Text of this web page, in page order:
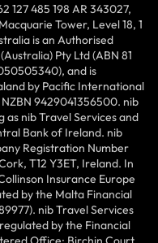
127 485 198 AR 343027,
Tower, Level 18, 1
is an Authorised
Pty Ltd (ABN 81
and is
by Pacific International
NZBN 9429041356500. nib
as nib Travel Services and
Bank of Ireland. nib
Registration Number
T12 Y3ET, Ireland. In
Insurance Europe
by the Malta Financial
nib Travel Services
by the Financial